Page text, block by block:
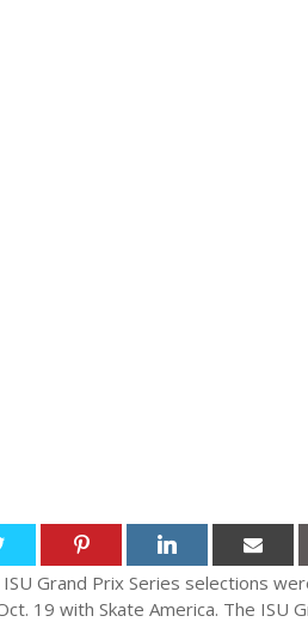
Grand Prix Series selections
19 with Skate America. The ISU